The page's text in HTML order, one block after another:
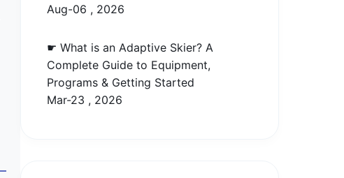
Aug-06 , 2026
☛ What is an Adaptive Skier? A
Complete Guide to Equipment,
Programs & Getting Started
Mar-23 , 2026